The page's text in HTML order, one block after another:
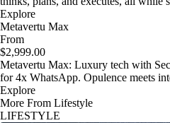
Explore
Metavertu Max
From
$2,999.00
Metavertu Max: Luxury tech with
for 4x WhatsApp. Opulence meets
Explore
More From Lifestyle
LIFESTYLE